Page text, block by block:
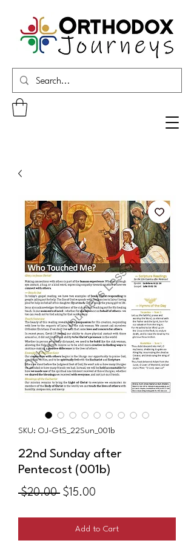
SKU: OJ-GtS_22Sun_001b
22nd Sunday after
Pentecost (001b)
$20.00 Regular
$15.00
Add to Cart